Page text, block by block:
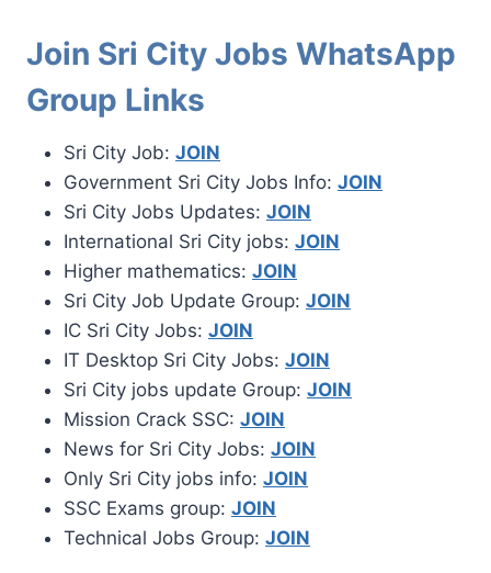
Join Sri City Jobs WhatsApp
Group Links
Sri City Job: JOIN
Government Sri City Jobs Info: JOIN
Sri City Jobs Updates: JOIN
International Sri City jobs: JOIN
Higher mathematics: JOIN
Sri City Job Update Group: JOIN
IC Sri City Jobs: JOIN
IT Desktop Sri City Jobs: JOIN
Sri City jobs update Group: JOIN
Mission Crack SSC: JOIN
News for Sri City Jobs: JOIN
Only Sri City jobs info: JOIN
SSC Exams group: JOIN
Technical Jobs Group: JOIN